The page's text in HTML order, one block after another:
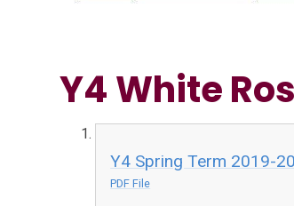
Y4 White
Y4 Spring Term 2019-20
PDF File